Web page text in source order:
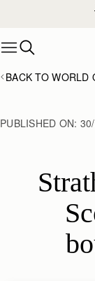
BACK TO WORLD
PUBLISHED ON: